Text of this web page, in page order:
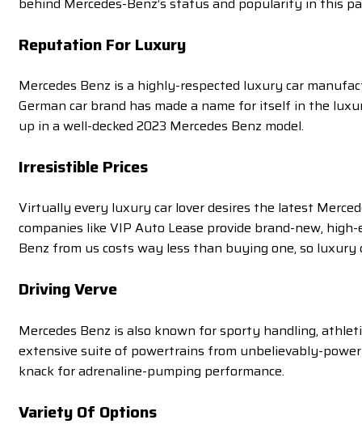
Reputation For Luxury
Mercedes Benz is a highly-respected luxury car
German car brand has made a name for itself in the
up in a well-decked 2023 Mercedes Benz model.
Irresistible Prices
Virtually every luxury car lover desires the latest
companies like VIP Auto Lease provide brand-new,
Benz from us costs way less than buying one, so
Driving Verve
Mercedes Benz is also known for sporty handling,
extensive suite of powertrains from unbelievably-
knack for adrenaline-pumping performance.
VarietyOf Options